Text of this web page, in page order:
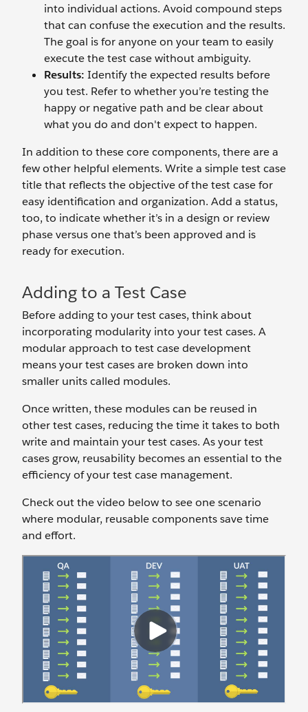
into individual actions. Avoid compound steps
that can confuse the execution and the results.
The goal is for anyone on your team to easily
execute the test case without ambiguity.
Results: Identify the expected results before
you test. Refer to whether you’re testing the
happy or negative path and be clear about
what you do and don't expect to happen.
In addition to these core components, there are a
few other helpful elements. Write a simple test case
title that reflects the objective of the test case for
easy identification and organization. Add a status,
too, to indicate whether it’s in a design or review
phase versus one that’s been approved and is
ready for execution.
Adding to a Test Case
Before adding to your test cases, think about
incorporating modularity into your test cases. A
modular approach to test case development
means your test cases are broken down into
smaller units called modules.
Once written, these modules can be reused in
other test cases, reducing the time it takes to both
write and maintain your test cases. As your test
cases grow, reusability becomes an essential to the
efficiency of your test case management.
Check out the video below to see one scenario
where modular, reusable components save time
and effort.